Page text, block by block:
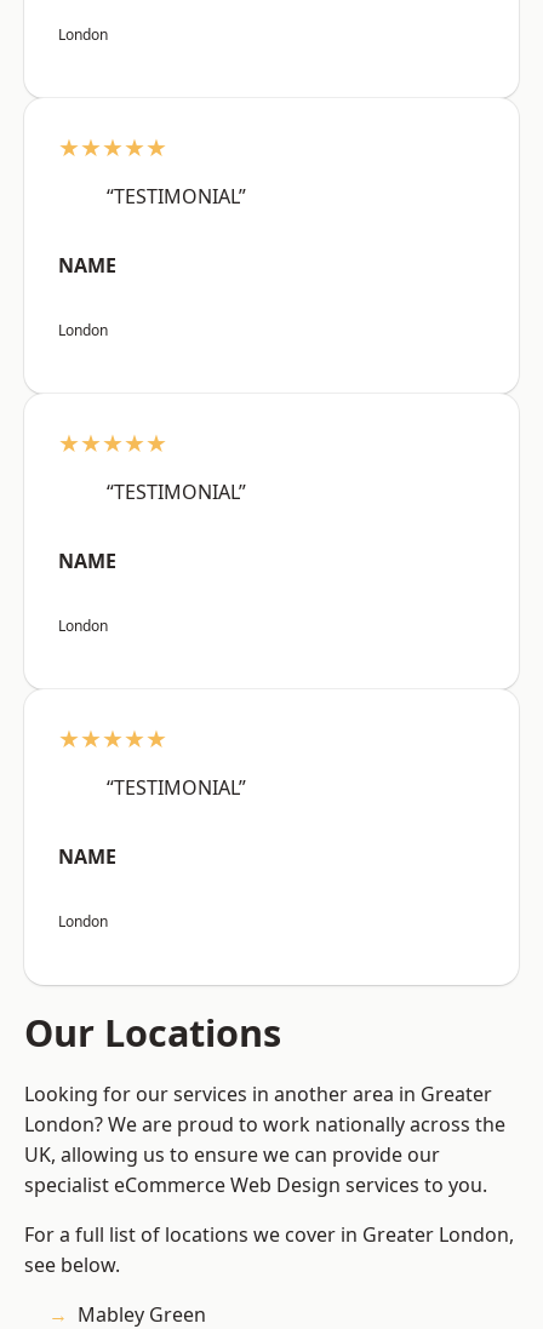
London
★★★★★
“TESTIMONIAL”
NAME
London
★★★★★
“TESTIMONIAL”
NAME
London
★★★★★
“TESTIMONIAL”
NAME
London
Our Locations
Looking for our services in another area in Greater
London? We are proud to work nationally across the
UK, allowing us to ensure we can provide our
specialist eCommerce Web Design services to you.
For a full list of locations we cover in Greater London,
see below.
Mabley Green